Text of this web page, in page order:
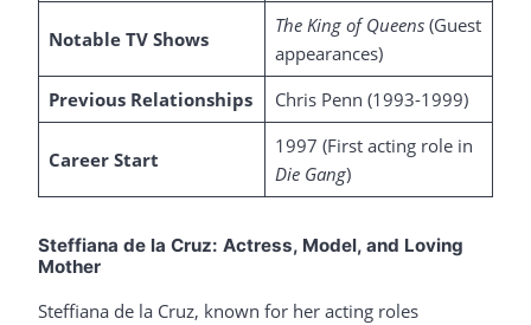
Notable TV Shows
The King of Queens(Guest
appearances)
Previous Relationships
Chris Penn (1993-1999)
Career Start
1997 (First acting role in
Die Gang)
Steffiana de la Cruz: Actress, Model, and Loving
Mother
Steffiana de la Cruz, known for her acting roles